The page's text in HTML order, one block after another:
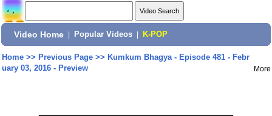
Video Home Popular Videos K-POP
Home>> Previous Page>> Kumkum Bhagya - Episode 481 - Febr
uary 03, 2016 - Preview
More